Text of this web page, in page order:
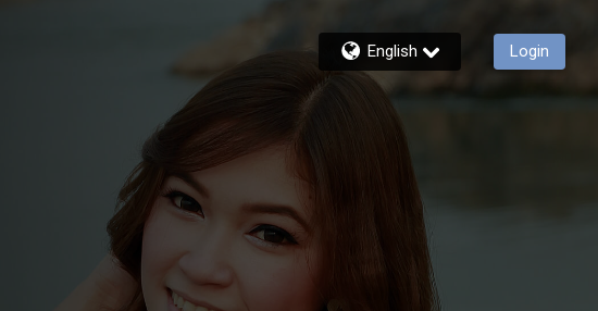
English Login